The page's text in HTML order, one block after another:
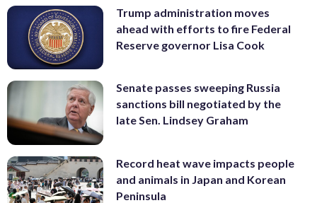
Trump administration moves
ahead with efforts to fire Federal
Reserve governor Lisa Cook
Senate passes sweeping Russia
sanctions bill negotiated by the
late Sen. Lindsey Graham
Record heat wave impacts people
and animals in Japan and Korean
Peninsula